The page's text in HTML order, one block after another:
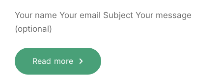
Your name Your email Subject Your message
(optional)
Read more